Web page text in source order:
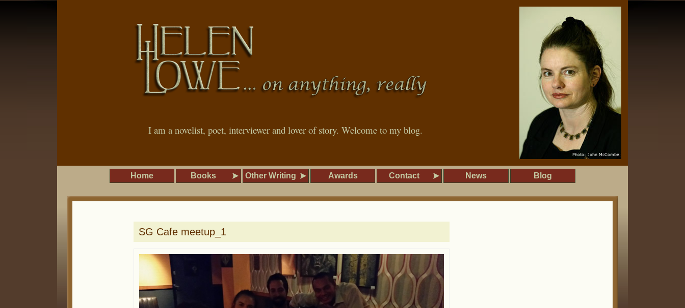
I am a novelist, poet, interviewer and lover of story. Welcome to my blog.
Home Books Other Writing Awards Contact News Blog
SG Cafe meetup_1